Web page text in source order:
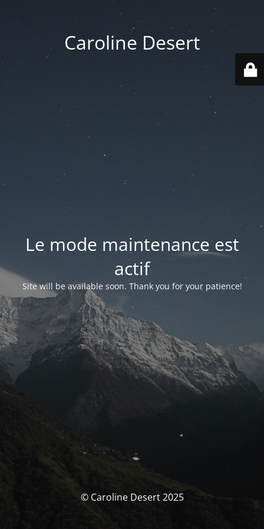
Caroline Desert
Le mode maintenance est
actif
Site will be available soon. Thank you for your patience!
© Caroline Desert 2025